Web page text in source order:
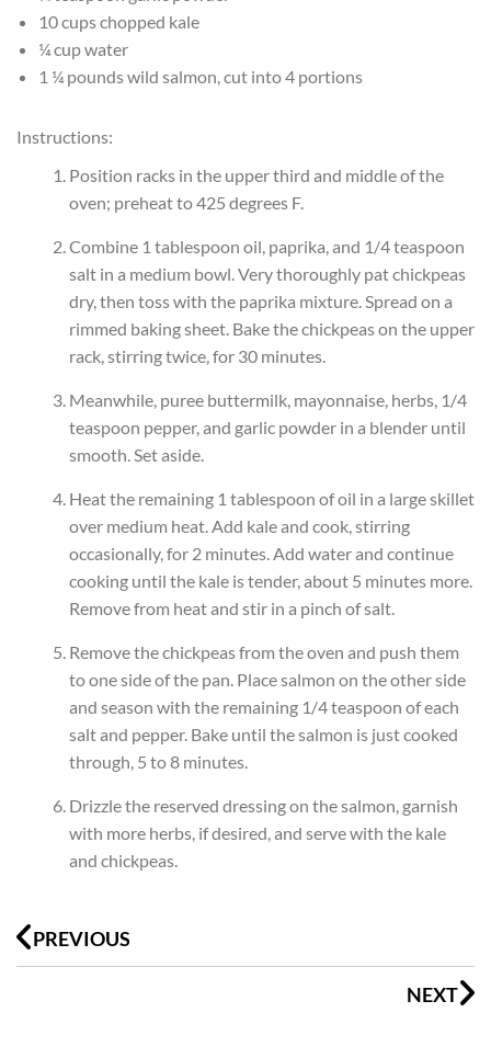
10 cups chopped kale
¼ cup water
1 ¼ pounds wild salmon, cut into 4 portions
Instructions:
Position racks in the upper third and middle of the
oven; preheat to 425 degrees F.
Combine 1 tablespoon oil, paprika, and 1/4 teaspoon
salt in a medium bowl. Very thoroughly pat chickpeas
dry, then toss with the paprika mixture. Spread on a
rimmed baking sheet. Bake the chickpeas on the upper
rack, stirring twice, for 30 minutes.
Meanwhile, puree buttermilk, mayonnaise, herbs, 1/4
teaspoon pepper, and garlic powder in a blender until
smooth. Set aside.
Heat the remaining 1 tablespoon of oil in a large skillet
over medium heat. Add kale and cook, stirring
occasionally, for 2 minutes. Add water and continue
cooking until the kale is tender, about 5 minutes more.
Remove from heat and stir in a pinch of salt.
Remove the chickpeas from the oven and push them
to one side of the pan. Place salmon on the other side
and season with the remaining 1/4 teaspoon of each
salt and pepper. Bake until the salmon is just cooked
through, 5 to 8 minutes.
Drizzle the reserved dressing on the salmon, garnish
with more herbs, if desired, and serve with the kale
and chickpeas.
PREVIOUS
NEXT